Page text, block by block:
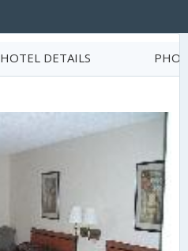
HOTEL DETAILS